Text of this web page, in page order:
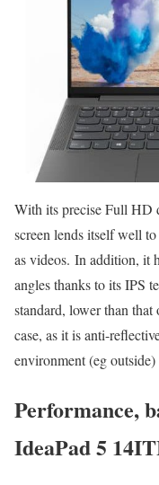
With its precise Full HD
screen lends itself well
as videos. In addition, it
angles thanks to its IPS
standard, lower than
case, as it is anti-
environment (eg
Performance,
IdeaPad 5